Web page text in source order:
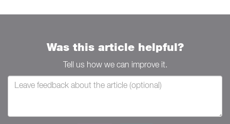
Was this article helpful?
Tell us how we can improve it.